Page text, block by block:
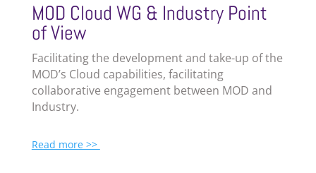
MOD Cloud WG & Industry Point
of View
Facilitating the development and take-up of the
MOD’s Cloud capabilities, facilitating
collaborative engagement between MOD and
Industry.
Read more >>